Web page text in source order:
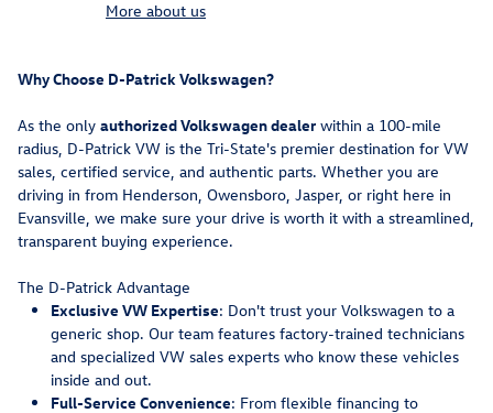
More about us
Why Choose D-Patrick Volkswagen?
As the only authorized Volkswagen dealer within a 100-mile
radius, D-Patrick VW is the Tri-State's premier destination for VW
sales, certified service, and authentic parts. Whether you are
driving in from Henderson, Owensboro, Jasper, or right here in
Evansville, we make sure your drive is worth it with a streamlined,
transparent buying experience.
The D-Patrick Advantage
Exclusive VW Expertise: Don't trust your Volkswagen to a
generic shop. Our team features factory-trained technicians
and specialized VW sales experts who know these vehicles
inside and out.
Full-Service Convenience: From flexible financing to